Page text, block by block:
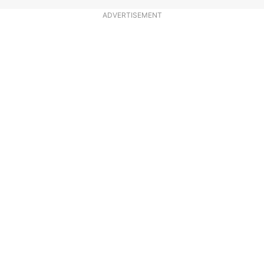
ADVERTISEMENT